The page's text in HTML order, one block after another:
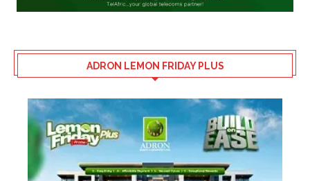
ADRON LEMON FRIDAY PLUS